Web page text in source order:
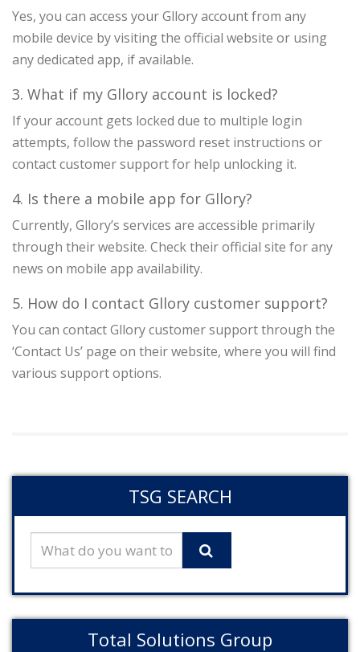
Yes, you can access your Gllory account from any
mobile device by visiting the official website or using
any dedicated app, if available.
3. What if my Gllory account is locked?
If your account gets locked due to multiple login
attempts, follow the password reset instructions or
contact customer support for help unlocking it.
4. Is there a mobile app for Gllory?
Currently, Gllory’s services are accessible primarily
through their website. Check their official site for any
news on mobile app availability.
5. How do I contact Gllory customer support?
You can contact Gllory customer support through the
‘Contact Us’ page on their website, where you will find
various support options.
TSG SEARCH
Total Solutions Group